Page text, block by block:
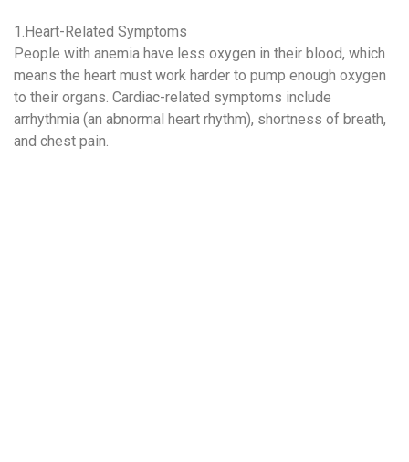
1.Heart-Related Symptoms
People with anemia have less oxygen in their blood, which
means the heart must work harder to pump enough oxygen
to their organs. Cardiac-related symptoms include
arrhythmia (an abnormal heart rhythm), shortness of breath,
and chest pain.